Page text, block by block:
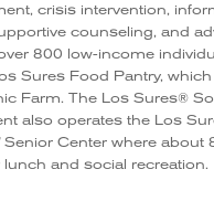
crisis intervention,
counseling, and
800 low-income
Sures Food Pantry,
Farm. The Los Sures®
also operates the Los
Senior Center where about
lunch and social recreation.